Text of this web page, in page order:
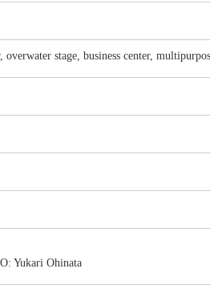
stage, business center,
Yukari Ohinata